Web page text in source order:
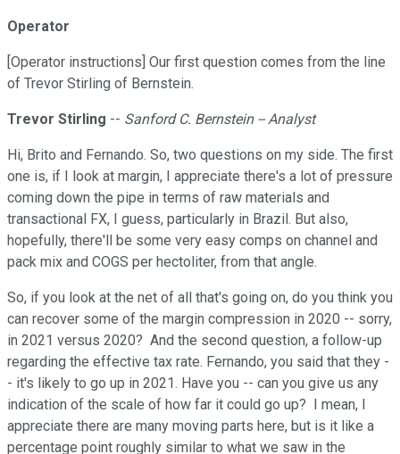
Operator
[Operator instructions] Our first question comes from the line
of Trevor Stirling of Bernstein.
Trevor Stirling -- Sanford C. Bernstein -- Analyst
Hi, Brito and Fernando. So, two questions on my side. The first
one is, if I look at margin, I appreciate there's a lot of pressure
coming down the pipe in terms of raw materials and
transactional FX, I guess, particularly in Brazil. But also,
hopefully, there'll be some very easy comps on channel and
pack mix and COGS per hectoliter, from that angle.
So, if you look at the net of all that's going on, do you think you
can recover some of the margin compression in 2020 -- sorry,
in 2021 versus 2020? And the second question, a follow-up
regarding the effective tax rate. Fernando, you said that they -
- it's likely to go up in 2021. Have you -- can you give us any
indication of the scale of how far it could go up? I mean, I
appreciate there are many moving parts here, but is it like a
percentage point roughly similar to what we saw in the